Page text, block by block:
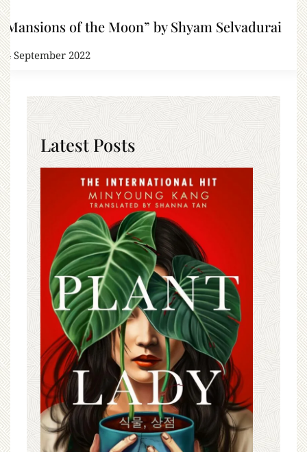
“Mansions of the Moon” by Shyam Selvadurai
24 September 2022
Latest Posts